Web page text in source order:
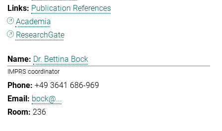
Publication References
Academia
ResearchGate
Dr. Bettina Bock
IMPRS coordinator
+49 3641 686-969
bock@...
236